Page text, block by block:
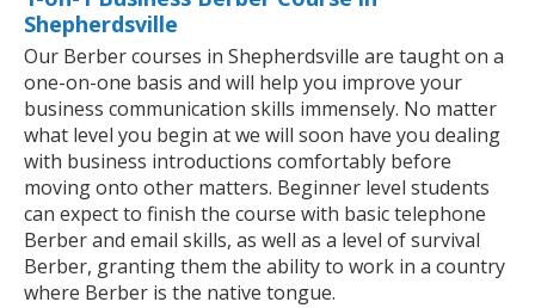
Shepherdsville
Our Berber courses in Shepherdsville are taught on a
one-on-one basis and will help you improve your
business communication skills immensely. No matter
what level you begin at we will soon have you dealing
with business introductions comfortably before
moving onto other matters. Beginner level students
can expect to finish the course with basic telephone
Berber and email skills, as well as a level of survival
Berber, granting them the ability to work in a country
where Berber is the native tongue.